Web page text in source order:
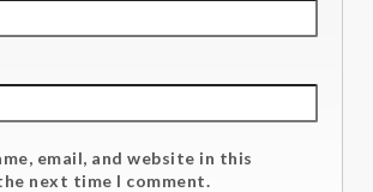
email, and website in this
next time I comment.